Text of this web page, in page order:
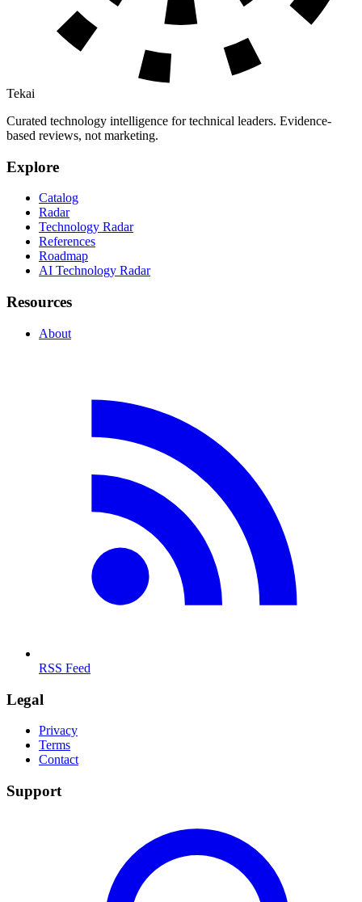
Tekai
Curated technology intelligence for technical leaders. Evidence-
based reviews, not marketing.
Explore
Catalog
Radar
Technology Radar
References
Roadmap
AI Technology Radar
Resources
About
RSS Feed
Legal
Privacy
Terms
Contact
Support